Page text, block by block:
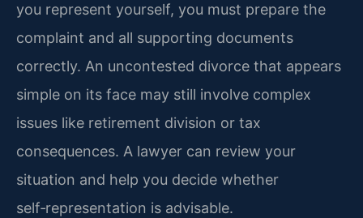
you represent yourself, you must prepare the
complaint and all supporting documents
correctly. An uncontested divorce that appears
simple on its face may still involve complex
issues like retirement division or tax
consequences. A lawyer can review your
situation and help you decide whether
self‑representation is advisable.